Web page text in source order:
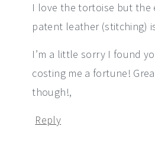
I love the tortoise but the
patent leather (stitching)
I’m a little sorry I found
costing me a fortune!
though!,
Reply